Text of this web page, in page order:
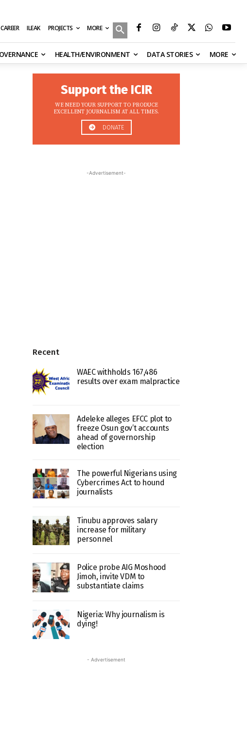
CAREER ILEAK PROJECTS MORE
HEALTH/ENVIRONMENT DATA STORIES MORE
Support the ICIR
WE NEED YOUR SUPPORT TO PRODUCE
EXCELLENT JOURNALISM AT ALL TIMES.
DONATE
-Advertisement-
Recent
WAEC withholds 167,486
results over exam malpractice
Adeleke alleges EFCC plot to
freeze Osun gov’t accounts
ahead of governorship
election
The powerful Nigerians using
Cybercrimes Act to hound
journalists
Tinubu approves salary
increase for military
personnel
Police probe AIG Moshood
Jimoh, invite VDM to
substantiate claims
Nigeria: Why journalism is
dying!
- Advertisement